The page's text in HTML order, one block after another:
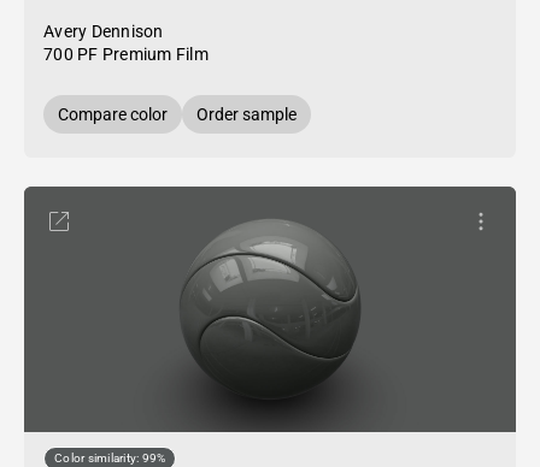
Avery Dennison
700 PF Premium Film
Compare color Order sample
Color similarity: 99%